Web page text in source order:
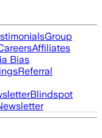
Group
Affiliates
Bias
Referral
Blindspot